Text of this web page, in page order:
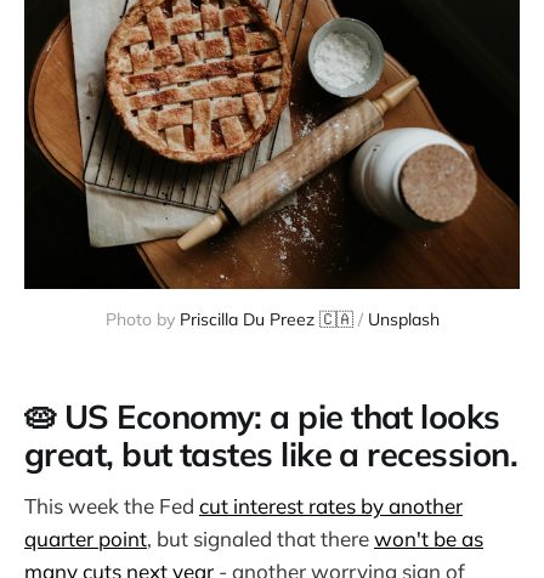
Photo by Priscilla Du Preez 🇨🇦 / Unsplash
🥧 US Economy: a pie that looks
great, but tastes like a recession.
This week the Fed cut interest rates by another
quarter point, but signaled that therewon't be as
many cuts next year - another worrying sign of